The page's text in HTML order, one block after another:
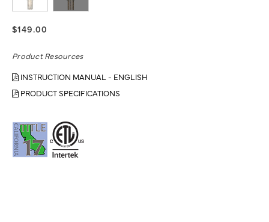
$149.00
Product Resources
INSTRUCTION MANUAL - ENGLISH
PRODUCT SPECIFICATIONS